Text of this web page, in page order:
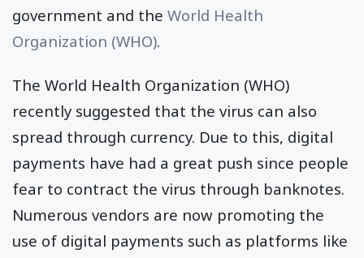
government and the World Health
Organization (WHO).
The World Health Organization (WHO)
recently suggested that the virus can also
spread through currency. Due to this, digital
payments have had a great push since people
fear to contract the virus through banknotes.
Numerous vendors are now promoting the
use of digital payments such as platforms like